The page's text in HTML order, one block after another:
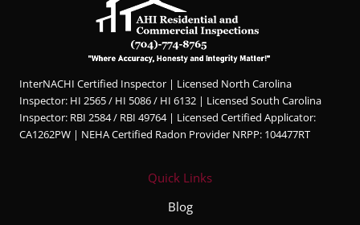
InterNACHI Certified Inspector | Licensed North Carolina
Inspector: HI 2565 / HI 5086 / HI 6132 | Licensed South Carolina
Inspector: RBI 2584 / RBI 49764 | Licensed Certified Applicator:
CA1262PW | NEHA Certified Radon Provider NRPP: 104477RT
Quick Links
Blog